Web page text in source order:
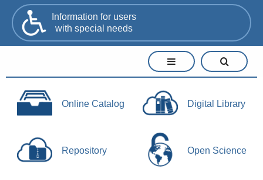
Information for users
with special needs
Online Catalog Digital Library
Repository Open Science